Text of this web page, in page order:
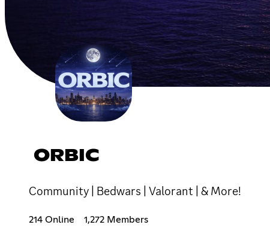
ORBIC
Community | Bedwars | Valorant | & More!
214 Online 1,272 Members